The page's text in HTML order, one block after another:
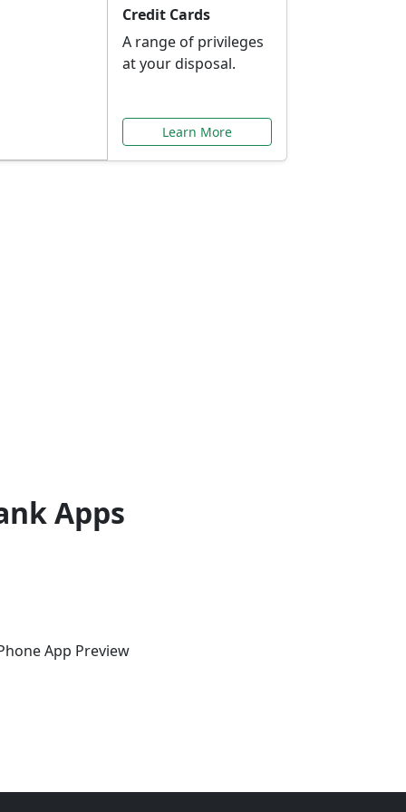
Credit Cards
A range of privileges
at your disposal.
Learn More
Apps